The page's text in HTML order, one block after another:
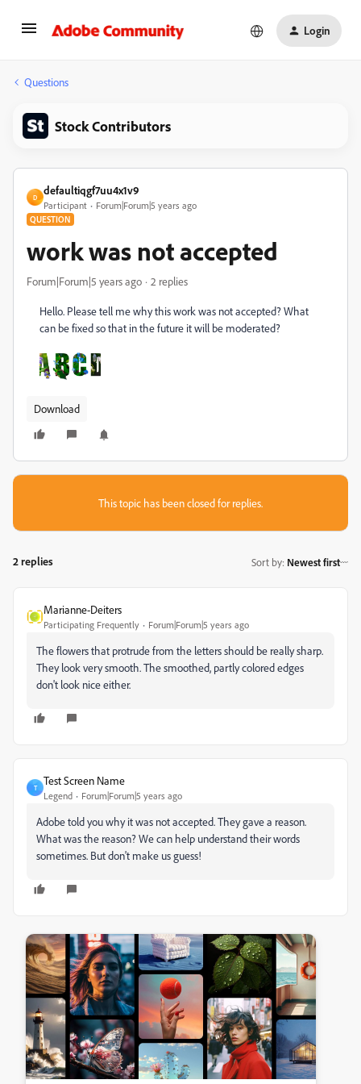
Login
Questions
Stock Contributors
D
defaultiqgf7uu4x1v9
Participant Forum|Forum|5 years ago
QUESTION
work was not accepted
Forum|Forum|5 years ago 2 replies
Hello. Please tell me why this work was not accepted? What
can be fixed so that in the future it will be moderated?
Download
This topic has been closed for replies.
2 replies Sort by: Newest first
Marianne-Deiters
Participating Frequently Forum|Forum|5 years ago
The flowers that protrude from the letters should be really sharp.
They look very smooth. The smoothed, partly colored edges
don't look nice either.
T
Test Screen Name
Legend Forum|Forum|5 years ago
Adobe told you why it was not accepted. They gave a reason.
What was the reason? We can help understand their words
sometimes. But don't make us guess!